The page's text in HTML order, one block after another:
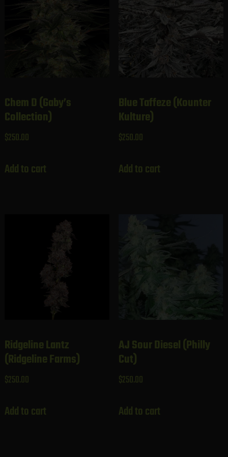
Chem D (Gaby’s
Collection)
$250.00
Add to cart
Blue Taffeze (Kounter
Kulture)
$250.00
Add to cart
Ridgeline Lantz
(Ridgeline Farms)
$250.00
Add to cart
AJ Sour Diesel (Philly
Cut)
$250.00
Add to cart